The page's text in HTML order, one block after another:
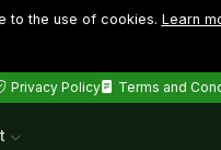
to the use of cookies. Learn
Privacy Policy Terms and